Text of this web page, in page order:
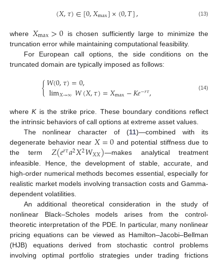
(𝑋,𝜏)∈[0,𝑋max]×(0,𝑇], (13)
where 𝑋max>0 is chosen sufficiently large to minimize the
truncation error while maintaining computational feasibility.
For European call options, the side conditions on the
truncated domain are typically imposed as follows:
{𝑊(0,𝜏)=0,
lim𝑋→∞𝑊(𝑋,𝜏)=𝑋max−𝐾𝑒−𝑟𝜏, (14)
whereKis the strike price. These boundary conditions reflect
the intrinsic behaviors of call options at extreme asset values.
The nonlinear character of (11)—combined with its
degenerate behavior near 𝑋=0and potential stiffness due to
the term 𝑍(𝑒𝑟𝜏𝑎2𝑋2𝑊𝑋𝑋)—makes analytical treatment
infeasible. Hence, the development of stable, accurate, and
high-order numerical methods becomes essential, especially for
realistic market models involving transaction costs and Gamma-
dependent volatilities.
An additional theoretical consideration in the study of
nonlinear Black–Scholes models arises from the control-
theoretic interpretation of the PDE. In particular, many nonlinear
pricing equations can be viewed as Hamilton–Jacobi–Bellman
(HJB) equations derived from stochastic control problems
involving optimal portfolio strategies under trading frictions